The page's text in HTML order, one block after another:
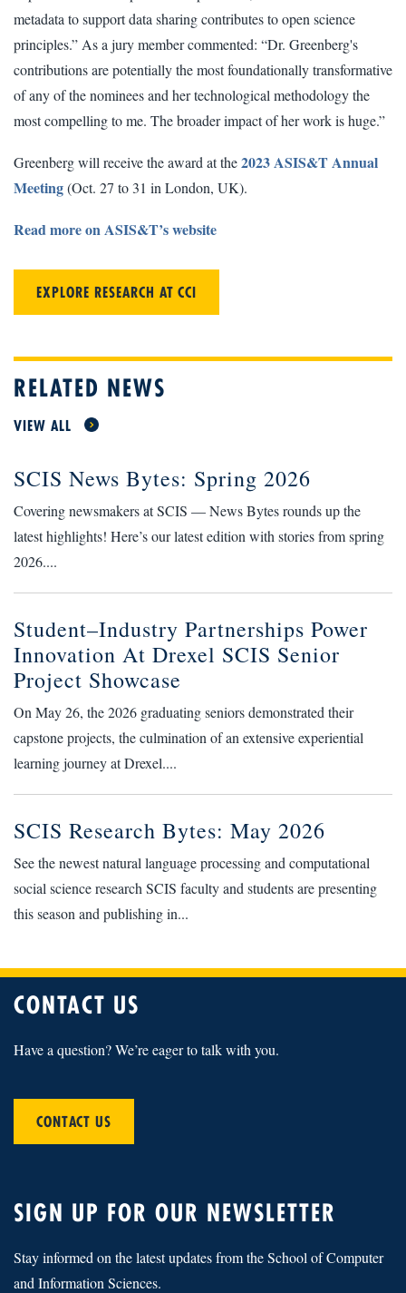
metadata to support data sharing contributes to open science
principles.” As a jury member commented: “Dr. Greenberg's
contributions are potentially the most foundationally transformative
of any of the nominees and her technological methodology the
most compelling to me. The broader impact of her work is huge.”
Greenberg will receive the award at the2023 ASIS&T Annual
Meeting(Oct. 27 to 31 in London, UK).
Read more on ASIS&T’s website
EXPLORE RESEARCH AT CCI
RELATED NEWS
VIEW ALL
SCIS News Bytes: Spring 2026
Covering newsmakers at SCIS — News Bytes rounds up the
latest highlights! Here’s our latest edition with stories from spring
2026....
Student–Industry Partnerships Power
Innovation At Drexel SCIS Senior
Project Showcase
On May 26, the 2026 graduating seniors demonstrated their
capstone projects, the culmination of an extensive experiential
learning journey at Drexel....
SCIS Research Bytes: May 2026
See the newest natural language processing and computational
social science research SCIS faculty and students are presenting
this season and publishing in...
CONTACT US
Have a question? We’re eager to talk with you.
CONTACT US
SIGN UP FOR OUR NEWSLETTER
Stay informed on the latest updates from the School of Computer
and Information Sciences.